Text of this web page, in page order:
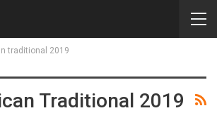
traditional 2019
Traditional 2019